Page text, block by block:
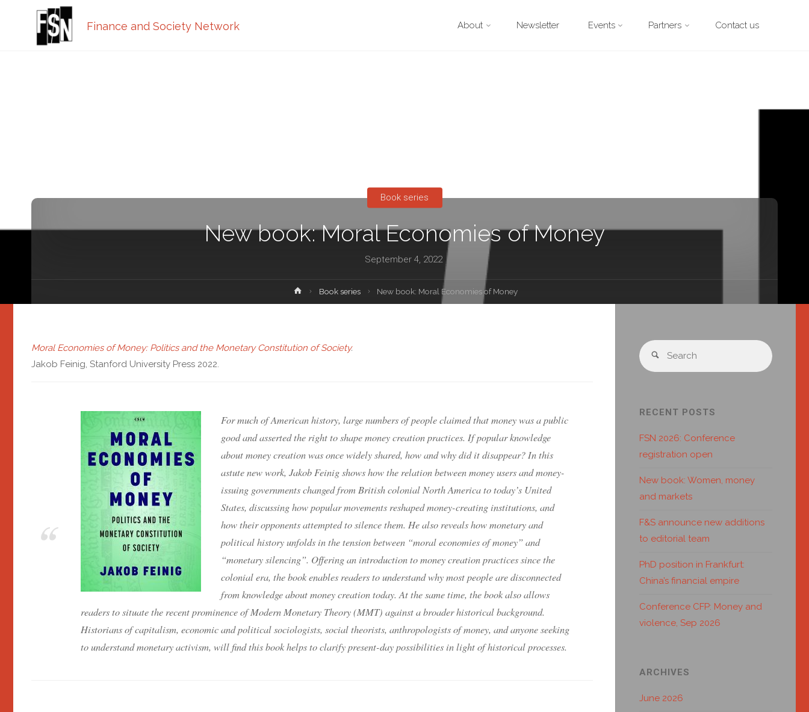
Finance and Society Network About Newsletter Events Partners Contact us
New book: Moral Economies of Money
September 4, 2022
Book series
Book series New book: Moral Economies of Money
Moral Economies of Money: Politics and the Monetary Constitution of Society.
Jakob Feinig, Stanford University Press 2022.
For much of American history, large numbers of people claimed that money was a public
good and asserted the right to shape money creation practices. If popular knowledge
about money creation was once widely shared, how and why did it disappear? In this
astute new work, Jakob Feinig shows how the relation between money users and money-
issuing governments changed from British colonial North America to today’s United
States, discussing how popular movements reshaped money-creating institutions, and
how their opponents attempted to silence them. He also reveals how monetary and
political history unfolds in the tension between “moral economies of money” and
“monetary silencing”. Offering an introduction to money creation practices since the
colonial era, the book enables readers to understand why most people are disconnected
from knowledge about money creation today. At the same time, the book also allows
readers to situate the recent prominence of Modern Monetary Theory (MMT) against a broader historical background.
Historians of capitalism, economic and political sociologists, social theorists, anthropologists of money, and anyone seeking
to understand monetary activism, will find this book helps to clarify present-day possibilities in light of historical processes.
RECENT POSTS
FSN 2026: Conference
registration open
New book: Women, money
and markets
F&S announce new additions
to editorial team
PhD position in Frankfurt:
China’s financial empire
Conference CFP: Money and
violence, Sep 2026
ARCHIVES
June 2026